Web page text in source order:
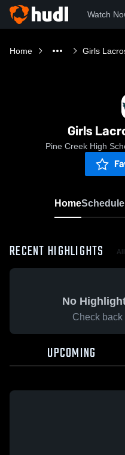
Watch
Home Girls
Girls
Pine Creek High
HomeSchedule
RECENT HIGHLIGHTS
No
Check back
UPCOMING